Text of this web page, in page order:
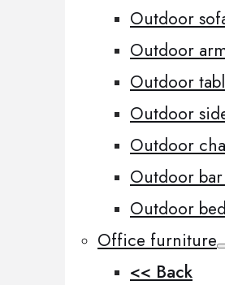
Outdoor
Outdoor
Outdoor
Outdoor
Outdoor
Outdoor
Outdoor
Office furniture
<< Back